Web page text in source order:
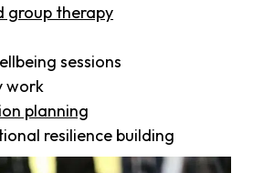
group therapy
sessions
work
planning
resilience building